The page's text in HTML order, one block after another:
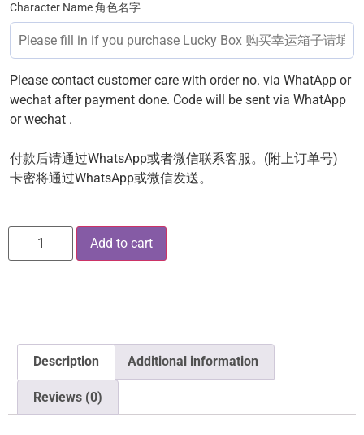
Character Name 角色名字
Please contact customer care with order no. via WhatApp or
wechat after payment done. Code will be sent via WhatApp
or wechat .
付款后请通过WhatsApp或者微信联系客服。(附上订单号)
卡密将通过WhatsApp或微信发送。
Add to cart
Description Additional information
Reviews (0)